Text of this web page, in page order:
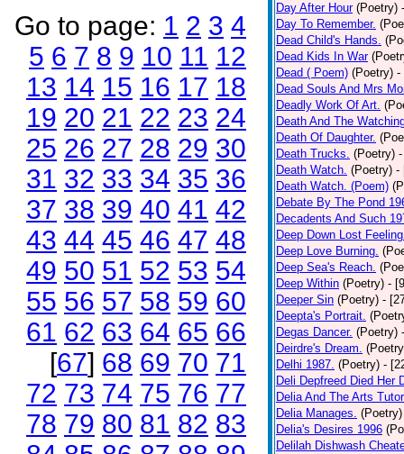
Go to page: 1 2 3 4
5 6 7 8 9 10 11 12
13 14 15 16 17 18
19 20 21 22 23 24
25 26 27 28 29 30
31 32 33 34 35 36
37 38 39 40 41 42
43 44 45 46 47 48
49 50 51 52 53 54
55 56 57 58 59 60
61 62 63 64 65 66
[67] 68 69 70 71
72 73 74 75 76 77
78 79 80 81 82 83
Day After Hour (Poetry)
Day To Remember.
Dead Child's Hands.
Dead Kids In War
Dead ( Poem) (Poetry) -
Dead Souls And Mrs
Deadly Work Of Art.
Death And The
Death Of Daughter.
Death Trucks. (Poetry)
Death Watch. (Poetry) -
Death Watch. (Poem)
Debate By The Pond
Decadents And Such
Deep Down Lost
Deep Love Burning.
Deep Sea's Reach.
Deep Within (Poetry) -
Deeper Sin (Poetry) -
Deepta's Portrait.
Degas Dancer. (Poetry)
Deirdre's Dream.
Delhi 1987. (Poetry) -
Deli Depfreed Died Her
Delia And The Arts Tutor
Delia Manages. (Poetry)
Delia's Desires 1996
Delilah Dishwash